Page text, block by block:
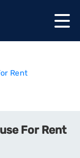
Rent
For Rent